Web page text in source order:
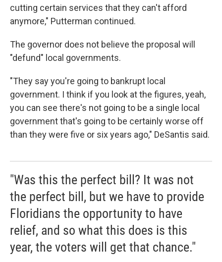
cutting certain services that they can't afford
anymore," Putterman continued.
The governor does not believe the proposal will
"defund" local governments.
"They say you're going to bankrupt local
government. I think if you look at the figures, yeah,
you can see there's not going to be a single local
government that's going to be certainly worse off
than they were five or six years ago," DeSantis said.
"Was this the perfect bill? It was not
the perfect bill, but we have to provide
Floridians the opportunity to have
relief, and so what this does is this
year, the voters will get that chance."